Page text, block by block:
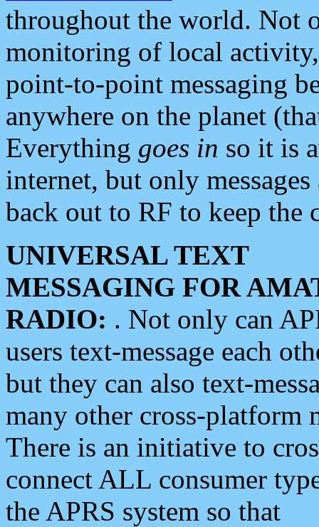
throughout the world. Not
monitoring of local
point-to-point messaging
anywhere on the planet
Everything goes in so it is
internet, but only
back out to RF to keep the
UNIVERSAL TEXT
MESSAGING FOR
RADIO: . Not only can
users text-message each
but they can also text-
many other cross-platform
There is an initiative to
connect ALL consumer
the APRS system so that